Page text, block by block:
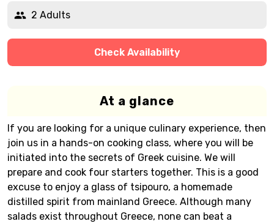
2 Adults
Check Availability
At a glance
If you are looking for a unique culinary experience, then
join us in a hands-on cooking class, where you will be
initiated into the secrets of Greek cuisine. We will
prepare and cook four starters together. This is a good
excuse to enjoy a glass of tsipouro, a homemade
distilled spirit from mainland Greece. Although many
salads exist throughout Greece, none can beat a